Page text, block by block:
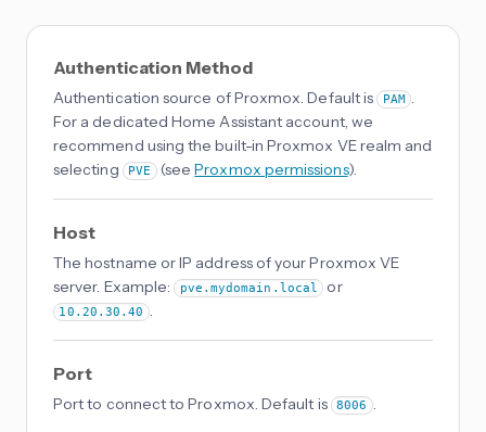
Authentication Method
Authentication source of Proxmox. Default is PAM .
For a dedicated Home Assistant account, we
recommend using the built-in Proxmox VE realm and
selecting
PVE (seeProxmox permissions).
Host
The hostname or IP address of your Proxmox VE
server. Example: pve.mydomain.local or
10.20.30.40 .
Port
Port to connect to Proxmox. Default is 8006 .